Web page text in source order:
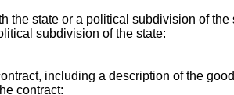
the state or a political subdivision of
subdivision of the state:
including a description of the
contract: